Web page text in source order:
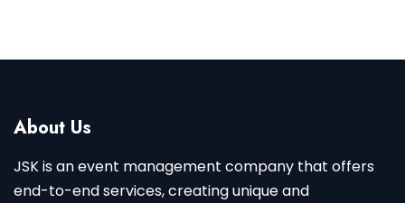
About Us
JSK is an event management company that offers
end-to-end services, creating unique and